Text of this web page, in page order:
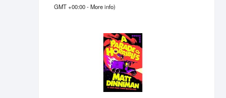
GMT +00:00 -More info)